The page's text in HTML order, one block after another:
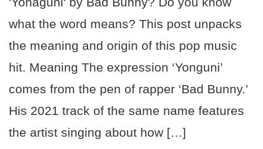
what the word means? This post unpacks
the meaning and origin of this pop music
hit. Meaning The expression ‘Yonguni’
comes from the pen of rapper ‘Bad Bunny.’
His 2021 track of the same name features
the artist singing about how […]